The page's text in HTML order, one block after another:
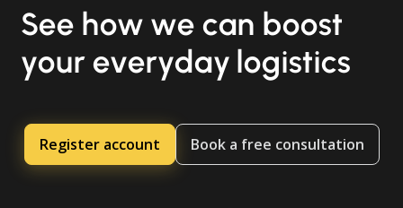
See how we can boost
your everyday logistics
Register account Book a free consultation